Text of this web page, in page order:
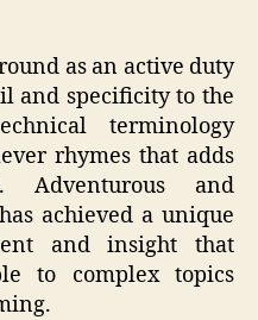
as an active duty
and specificity to the
terminology
rhymes that adds
and
achieved a unique
and insight that
to complex topics